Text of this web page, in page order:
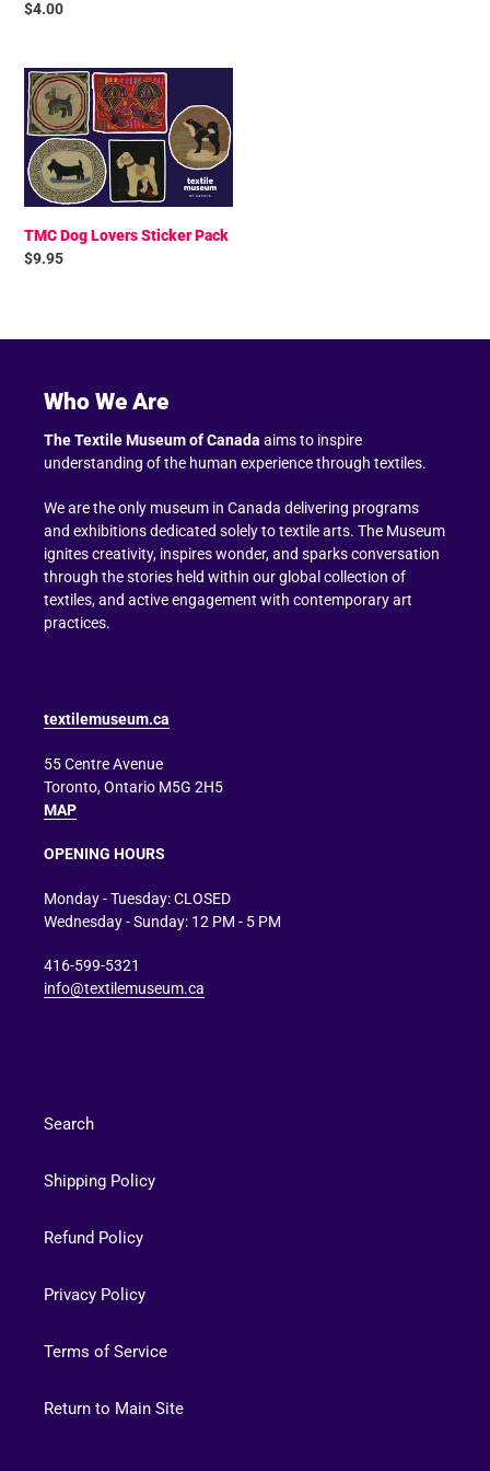
Regular
$4.00
TMC
Dog
Lovers
Sticker
Pack
TMC Dog Lovers Sticker Pack
Regular
$9.95
Who We Are
The Textile Museum of Canada aims to inspire
understanding of the human experience through textiles.
We are the only museum in Canada delivering programs
and exhibitions dedicated solely to textile arts. The Museum
ignites creativity, inspires wonder, and sparks conversation
through the stories held within our global collection of
textiles, and active engagement with contemporary art
practices.
textilemuseum.ca
55 Centre Avenue
Toronto, Ontario M5G 2H5
MAP
OPENING HOURS
Monday - Tuesday: CLOSED
Wednesday - Sunday: 12 PM - 5 PM
416-599-5321
info@textilemuseum.ca
Search
Shipping Policy
Refund Policy
Privacy Policy
Terms of Service
Return to Main Site